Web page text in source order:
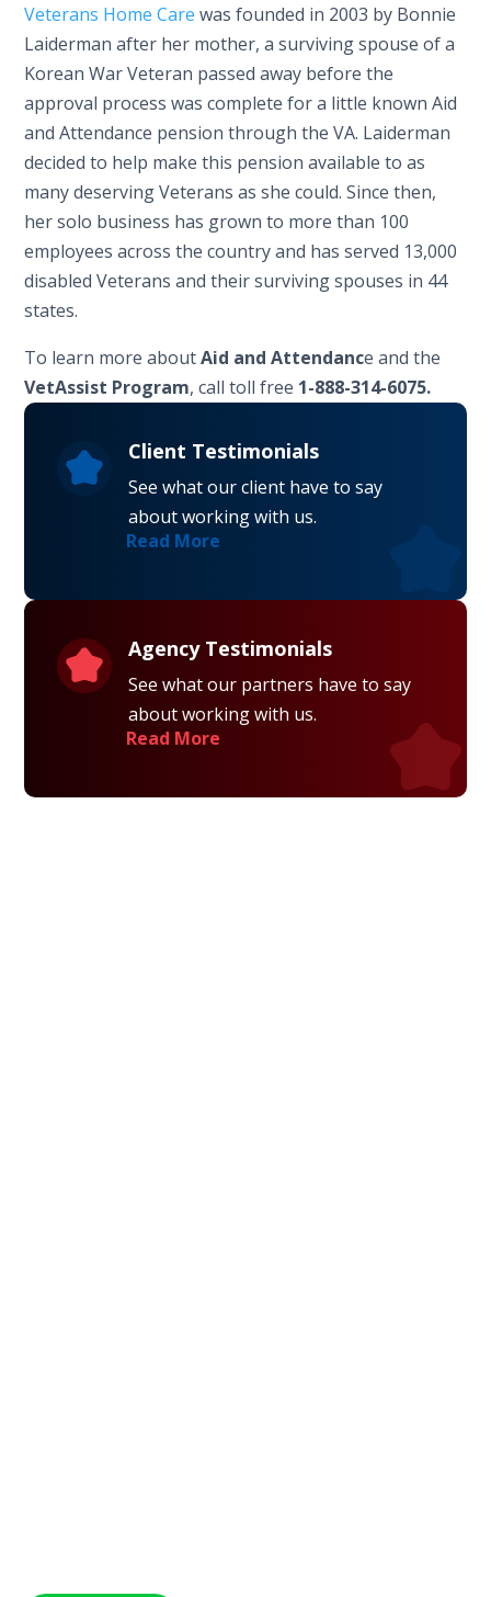
Veterans Home Care was founded in 2003 by Bonnie
Laiderman after her mother, a surviving spouse of a
Korean War Veteran passed away before the
approval process was complete for a little known Aid
and Attendance pension through the VA. Laiderman
decided to help make this pension available to as
many deserving Veterans as she could. Since then,
her solo business has grown to more than 100
employees across the country and has served 13,000
disabled Veterans and their surviving spouses in 44
states.
To learn more aboutAid and Attendance and the
VetAssist Program, call toll free 1-888-314-6075.
Client Testimonials
See what our client have to say
about working with us.
Read More
Agency Testimonials
See what our partners have to say
about working with us.
Read More